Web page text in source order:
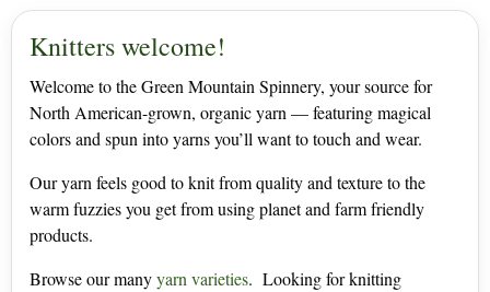
Knitters welcome!
Welcome to the Green Mountain Spinnery, your source for
North American-grown, organic yarn — featuring magical
colors and spun into yarns you’ll want to touch and wear.
Our yarn feels good to knit from quality and texture to the
warm fuzzies you get from using planet and farm friendly
products.
Browse our manyyarn varieties. Looking for knitting